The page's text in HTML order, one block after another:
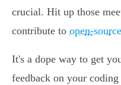
crucial. Hit up those
contribute to open-
It's a dope way to get
feedback on your